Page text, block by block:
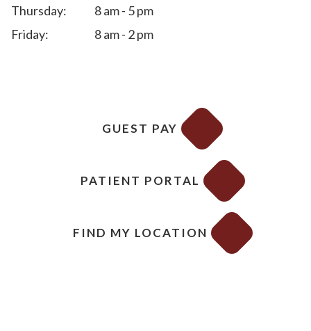
Thursday:
8 am - 5 pm
Friday:
8 am - 2 pm
GUEST PAY
PATIENT PORTAL
FIND MY LOCATION